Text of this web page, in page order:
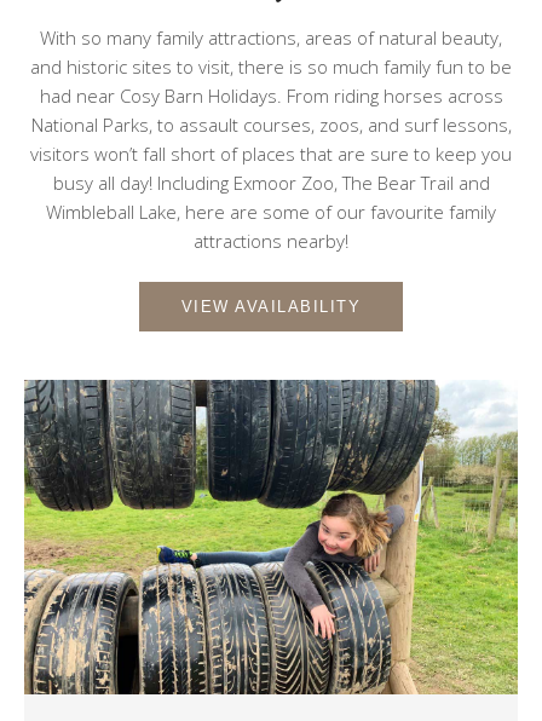
With so many family attractions, areas of natural beauty,
and historic sites to visit, there is so much family fun to be
had near Cosy Barn Holidays. From riding horses across
National Parks, to assault courses, zoos, and surf lessons,
visitors won’t fall short of places that are sure to keep you
busy all day! Including Exmoor Zoo, The Bear Trail and
Wimbleball Lake, here are some of our favourite family
attractions nearby!
VIEW AVAILABILITY